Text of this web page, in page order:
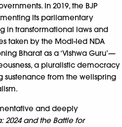
In 2019, the BJP
its parliamentary
in transformational laws and
taken by the Modi-led NDA
Bharat as a ‘Vishwa Guru’—
a pluralistic democracy
from the wellspring
and deeply
2024 and the Battle for